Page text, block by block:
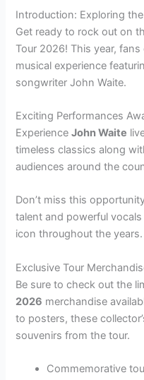
Introduction: Exploring
Get ready to rock out on
Tour 2026! This year,
musical experience
songwriter John Waite.
Exciting Performances
ExperienceJohn Waite
timeless classics along
audiences around the
Don’t miss this
talent and powerful
icon throughout the years.
Exclusive Tour
Be sure to check out the
2026 merchandise
to posters, these
souvenirs from the tour.
Commemorative